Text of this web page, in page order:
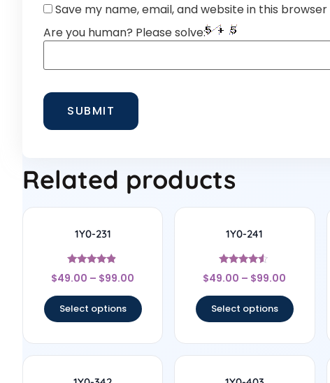
Save my name, email, and website in this
Are you human? Please solve:
Related products
1Y0-231
Rated
4.67
$49.00 – $99.00
Select options
1Y0-241
Rated
4.33
$49.00 – $99.00
Select options